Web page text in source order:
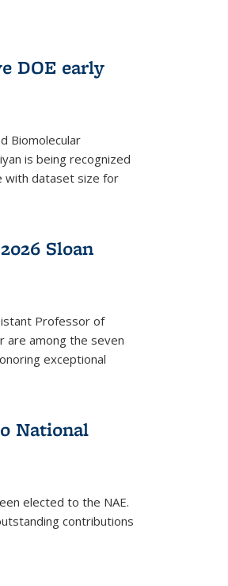
DOE early
Biomolecular
is being recognized
with dataset size for
Sloan
Professor of
are among the seven
exceptional
National
elected to the NAE.
contributions